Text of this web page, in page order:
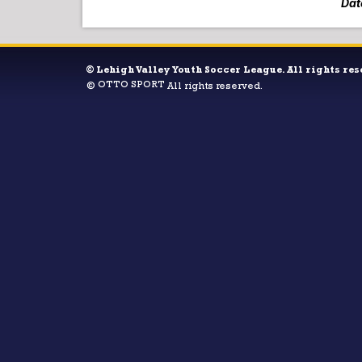
© Lehigh Valley Youth Soccer League. All rights
© OTTO SPORT All rights reserved.